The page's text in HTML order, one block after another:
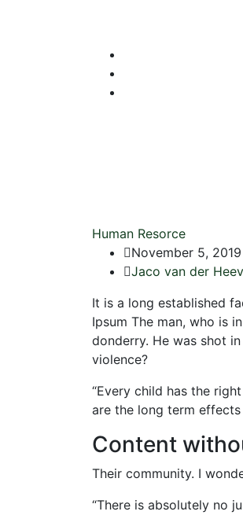
Human Resorce
November 5, 2019
Jaco van der
It is a long established
Ipsum The man, who is
donderry. He was shot
violence?
“Every child has the
are the long term
Content
Their community. I
“There is absolutely no